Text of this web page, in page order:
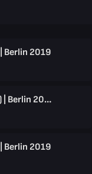
Berlin 2019
Sticker | Buster (Gold) | Berlin 2019
Berlin 2019